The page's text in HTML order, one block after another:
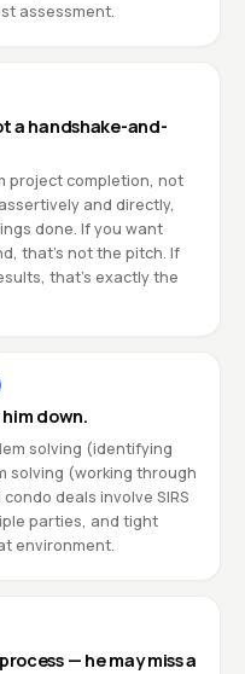
assessment.
a handshake-and-
project completion, not
and directly,
done. If you want
that's not the pitch. If
that's exactly the
down.
solving (identifying
solving (working through
deals involve SIRS
parties, and tight
environment.
— he may miss a